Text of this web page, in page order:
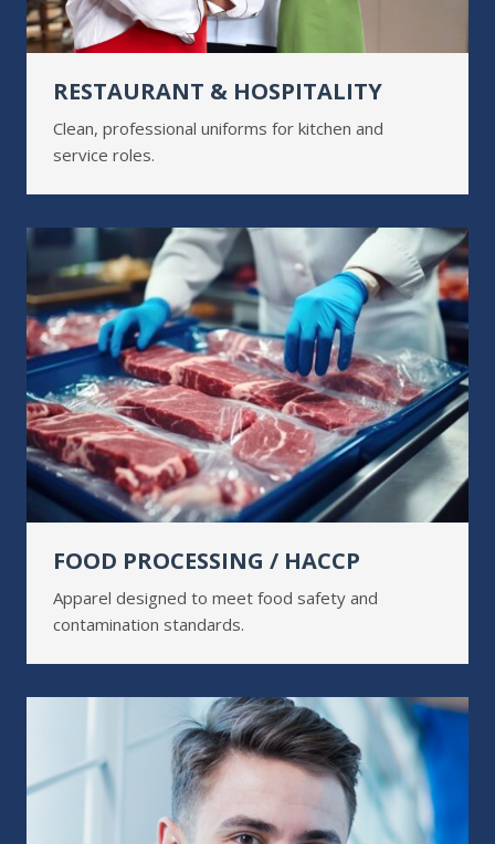
RESTAURANT & HOSPITALITY
Clean, professional uniforms for kitchen and
service roles.
FOOD PROCESSING / HACCP
Apparel designed to meet food safety and
contamination standards.